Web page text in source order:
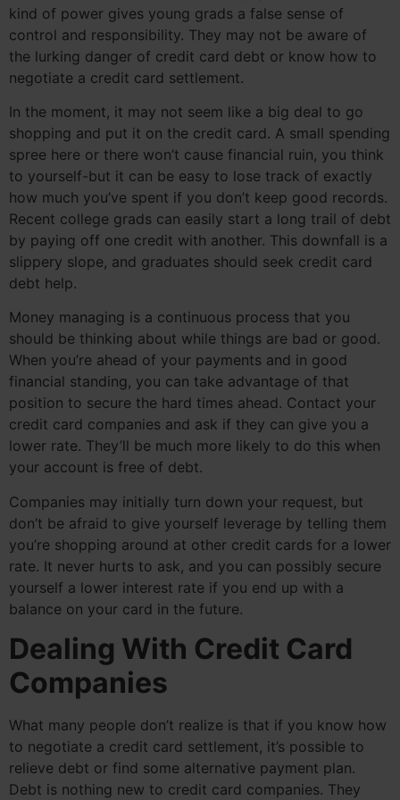
kind of power gives young grads a false sense of
control and responsibility. They may not be aware of
the lurking danger of credit card debt or know how to
negotiate a credit card settlement.
In the moment, it may not seem like a big deal to go
shopping and put it on the credit card. A small spending
spree here or there won’t cause financial ruin, you think
to yourself-but it can be easy to lose track of exactly
how much you’ve spent if you don’t keep good records.
Recent college grads can easily start a long trail of debt
by paying off one credit with another. This downfall is a
slippery slope, and graduates should seek credit card
debt help.
Money managing is a continuous process that you
should be thinking about while things are bad or good.
When you’re ahead of your payments and in good
financial standing, you can take advantage of that
position to secure the hard times ahead. Contact your
credit card companies and ask if they can give you a
lower rate. They’ll be much more likely to do this when
your account is free of debt.
Companies may initially turn down your request, but
don’t be afraid to give yourself leverage by telling them
you’re shopping around at other credit cards for a lower
rate. It never hurts to ask, and you can possibly secure
yourself a lower interest rate if you end up with a
balance on your card in the future.
Dealing With Credit Card
Companies
What many people don’t realize is that if you know how
to negotiate a credit card settlement, it’s possible to
relieve debt or find some alternative payment plan.
Debt is nothing new to credit card companies. They